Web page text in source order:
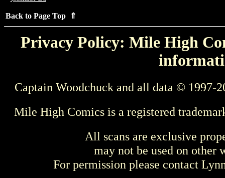
Back to Page Top ⇑
Privacy Policy: Mile High
Captain Woodchuck and all data © 1997-
Mile High Comics is a registered
All scans are exclusive
may not be used on other
For permission please contact